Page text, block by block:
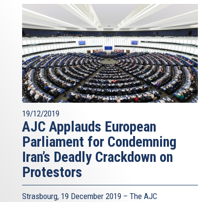
19/12/2019
AJC Applauds European
Parliament for Condemning
Iran’s Deadly Crackdown on
Protestors
Strasbourg, 19 December 2019 – The AJC